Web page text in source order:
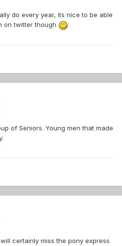
do every year, its nice to be able
on twitter though
of Seniors. Young men that made
certainly miss the pony express